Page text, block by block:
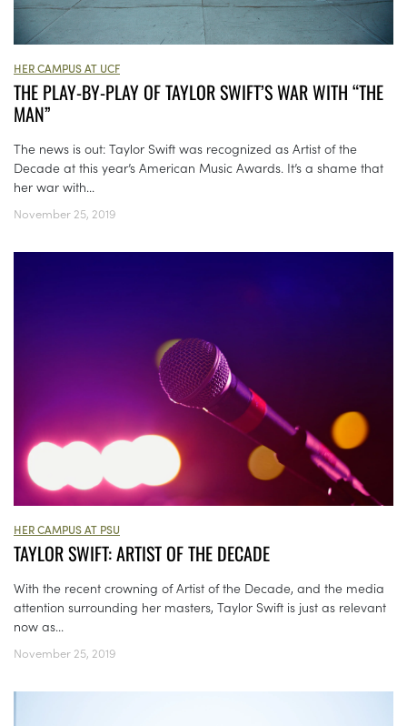
HER CAMPUS AT UCF
THE PLAY-BY-PLAY OF TAYLOR SWIFT’S WAR WITH “THE
MAN”
The news is out: Taylor Swift was recognized as Artist of the
Decade at this year’s American Music Awards. It’s a shame that
her war with...
November 25, 2019
HER CAMPUS AT PSU
TAYLOR SWIFT: ARTIST OF THE DECADE
With the recent crowning of Artist of the Decade, and the media
attention surrounding her masters, Taylor Swift is just as relevant
now as...
November 25, 2019